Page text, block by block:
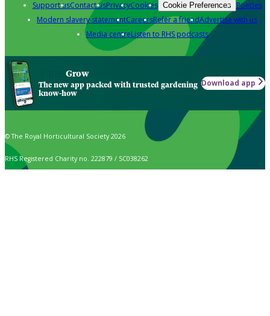
Support usContact usPrivacyCookies Cookie Preferences Policies
Modern slavery statementCareersRefer a friendAdvertise with us
Media centreListen to RHS podcasts
Grow
The new app packed with trusted gardening
know-how
Download app
© The Royal Horticultural Society 2026
RHS Registered Charity no. 222879 / SC038262